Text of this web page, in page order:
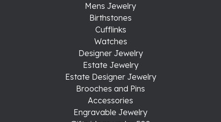
Mens Jewelry
Birthstones
Cufflinks
Watches
Designer Jewelry
Estate Jewelry
Estate Designer Jewelry
Brooches and Pins
Accessories
Engravable Jewelry